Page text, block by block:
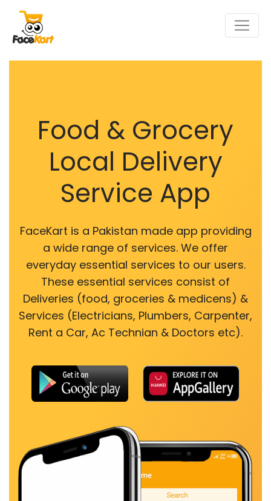
Food & Grocery
Local Delivery
Service App
FaceKart is a Pakistan made app providing
a wide range of services. We offer
everyday essential services to our users.
These essential services consist of
Deliveries (food, groceries & medicens) &
Services (Electricians, Plumbers, Carpenter,
Rent a Car, Ac Technian & Doctors etc).